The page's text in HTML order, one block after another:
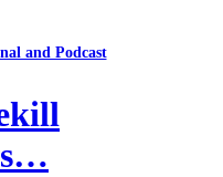
and Podcast